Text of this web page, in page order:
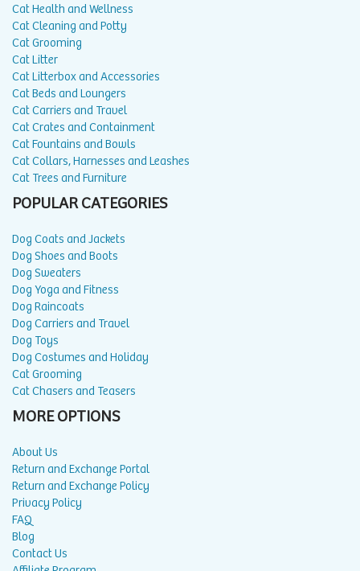
Cat Health and Wellness
Cat Cleaning and Potty
Cat Grooming
Cat Litter
Cat Litterbox and Accessories
Cat Beds and Loungers
Cat Carriers and Travel
Cat Crates and Containment
Cat Fountains and Bowls
Cat Collars, Harnesses and Leashes
Cat Trees and Furniture
POPULAR CATEGORIES
Dog Coats and Jackets
Dog Shoes and Boots
Dog Sweaters
Dog Yoga and Fitness
Dog Raincoats
Dog Carriers and Travel
Dog Toys
Dog Costumes and Holiday
Cat Grooming
Cat Chasers and Teasers
MORE OPTIONS
About Us
Return and Exchange Portal
Return and Exchange Policy
Privacy Policy
FAQ
Blog
Contact Us